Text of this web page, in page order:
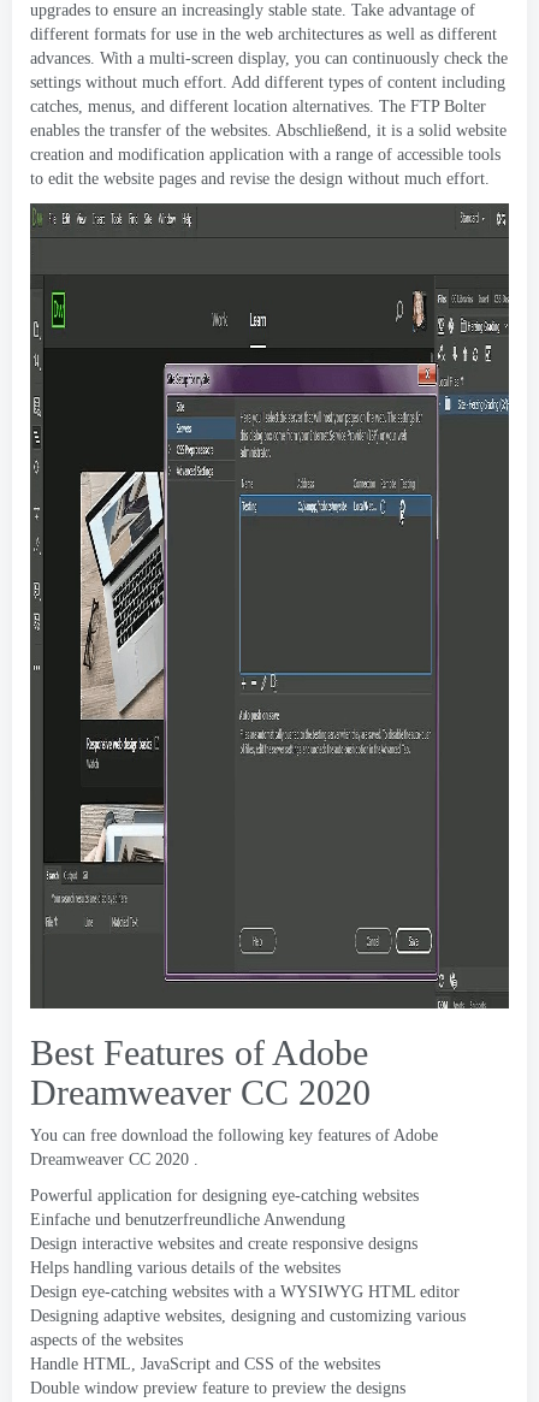
upgrades to ensure an increasingly stable state. Take advantage of
different formats for use in the web architectures as well as different
advances. With a multi-screen display, you can continuously check the
settings without much effort. Add different types of content including
catches, menus, and different location alternatives. The FTP Bolter
enables the transfer of the websites. Abschließend, it is a solid website
creation and modification application with a range of accessible tools
to edit the website pages and revise the design without much effort.
Best Features of Adobe
Dreamweaver CC 2020
You can free download the following key features of Adobe
Dreamweaver CC 2020 .
Powerful application for designing eye-catching websites
Einfache und benutzerfreundliche Anwendung
Design interactive websites and create responsive designs
Helps handling various details of the websites
Design eye-catching websites with a WYSIWYG HTML editor
Designing adaptive websites, designing and customizing various
aspects of the websites
Handle HTML, JavaScript and CSS of the websites
Double window preview feature to preview the designs